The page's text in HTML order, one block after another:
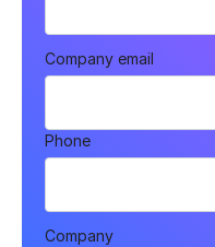
Company email
Phone
Company